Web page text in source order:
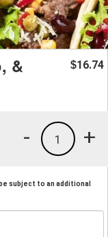
& $16.74
+
1
-
subject to an additional